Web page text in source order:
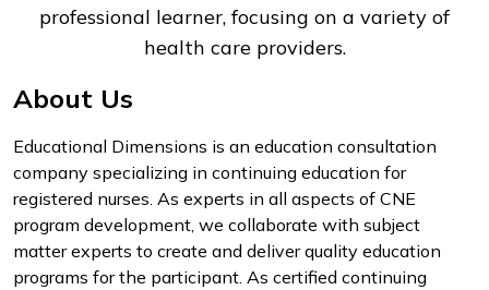
professional learner, focusing on a variety of
health care providers.
About Us
Educational Dimensions is an education consultation
company specializing in continuing education for
registered nurses. As experts in all aspects of CNE
program development, we collaborate with subject
matter experts to create and deliver quality education
programs for the participant. As certified continuing